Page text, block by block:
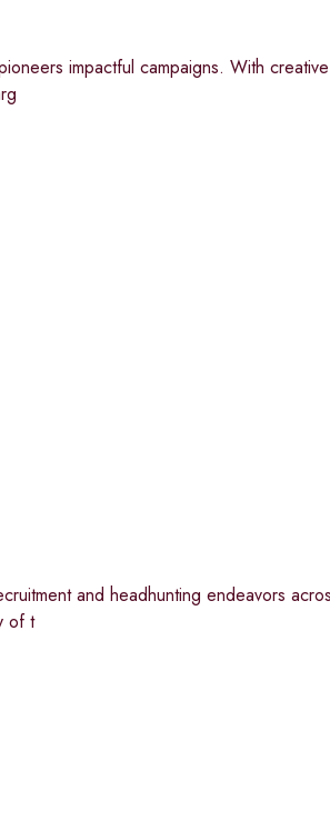
impactful campaigns. With
and headhunting endeavors
of t